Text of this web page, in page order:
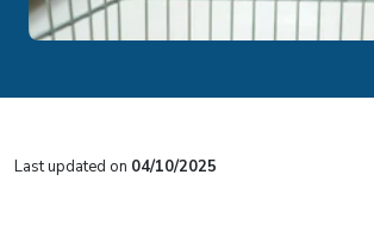
Last updated on 04/10/2025